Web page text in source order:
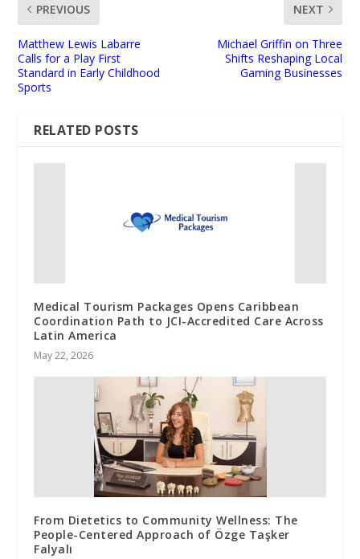
PREVIOUS
Matthew Lewis Labarre
Calls for a Play First
Standard in Early Childhood
Sports
NEXT
Michael Griffin on Three
Shifts Reshaping Local
Gaming Businesses
RELATED POSTS
Medical Tourism Packages Opens Caribbean
Coordination Path to JCI-Accredited Care Across
Latin America
May 22, 2026
From Dietetics to Community Wellness: The
People-Centered Approach of Özge Taşker
Falyalı